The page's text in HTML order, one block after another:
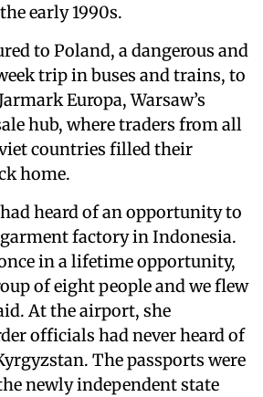
early 1990s.
to Poland, a dangerous and
trip in buses and trains, to
Europa, Warsaw’s
hub, where traders from all
countries filled their
home.
heard of an opportunity to
factory in Indonesia.
in a lifetime opportunity,
of eight people and we flew
At the airport, she
officials had never heard of
The passports were
newly independent state